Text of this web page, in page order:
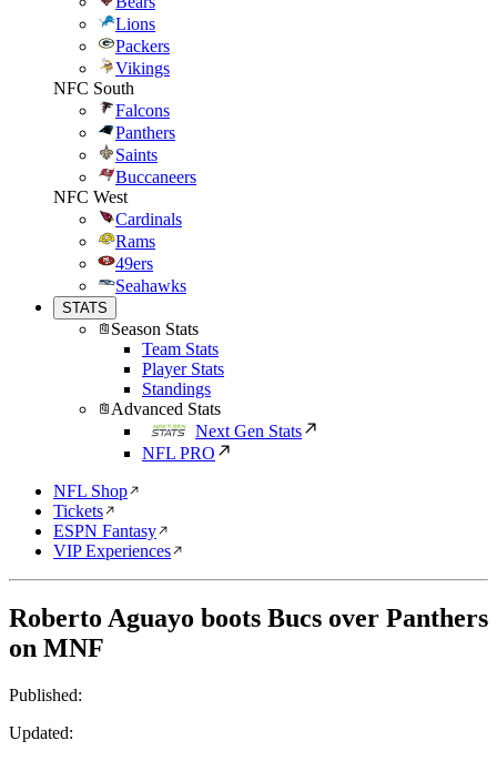
Lions
Packers
Vikings
NFC South
Falcons
Panthers
Saints
Buccaneers
NFC West
Cardinals
Rams
49ers
Seahawks
STATS
Season Stats
Team Stats
Player Stats
Standings
Advanced Stats
Next Gen Stats
NFL PRO
NFL Shop
Tickets
ESPN Fantasy
VIP Experiences
Roberto Aguayo boots Bucs over Panthers
on MNF
Published:
Updated: